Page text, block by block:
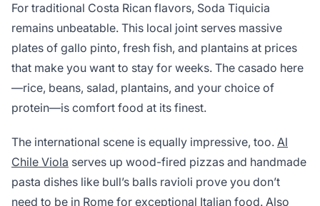
For traditional Costa Rican flavors, Soda Tiquicia
remains unbeatable. This local joint serves massive
plates of gallo pinto, fresh fish, and plantains at prices
that make you want to stay for weeks. The casado here
—rice, beans, salad, plantains, and your choice of
protein—is comfort food at its finest.
The international scene is equally impressive, too. Al
Chile Viola serves up wood-fired pizzas and handmade
pasta dishes like bull’s balls ravioli prove you don’t
need to be in Rome for exceptional Italian food. Also